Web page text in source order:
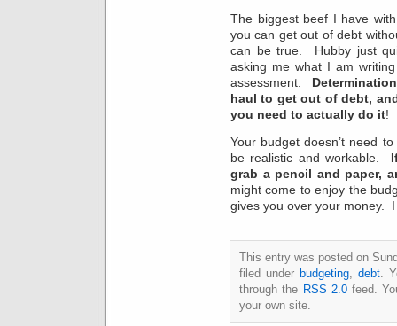
The biggest beef I have
you can get out of debt
can be true. Hubby just
asking me what I am
assessment.
haul to get out of debt,
you need to actually do it!
Your budget doesn’t need
be realistic and workable.
grab a pencil and paper,
might come to enjoy the
gives you over your money.
This entry was posted on
filed under budgeting ,debt .
through the RSS 2.0feed.
your own site.